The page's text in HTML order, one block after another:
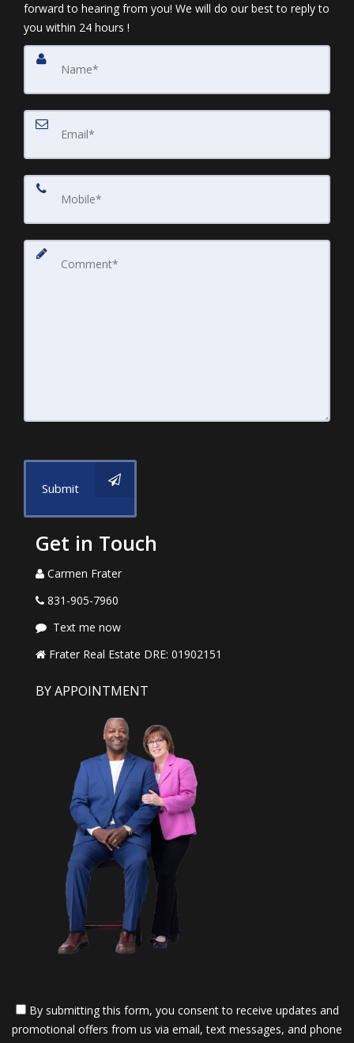
forward to hearing from you! We will do our best to reply to
you within 24 hours !
Submit
Get in Touch
Carmen Frater
831-905-7960
Text me now
Frater Real Estate DRE: 01902151
BY APPOINTMENT
By submitting this form, you consent to receive updates and
promotional offers from us via email, text messages, and phone